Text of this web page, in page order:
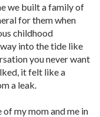
we built a family of
for them when
childhood
into the tide like
you never want
it felt like a
a leak.
my mom and me in